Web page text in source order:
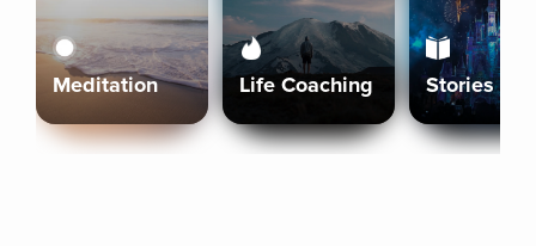
Meditation Life Coaching Stories